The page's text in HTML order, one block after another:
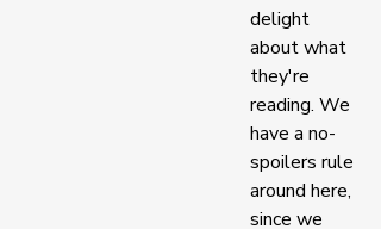
delight
about what
they're
reading. We
have a no-
spoilers rule
around here,
since we